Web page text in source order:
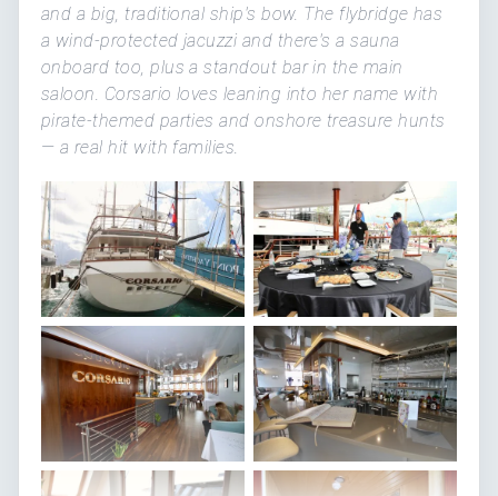
and a big, traditional ship's bow. The flybridge has
a wind-protected jacuzzi and there's a sauna
onboard too, plus a standout bar in the main
saloon. Corsario loves leaning into her name with
pirate-themed parties and onshore treasure hunts
— a real hit with families.